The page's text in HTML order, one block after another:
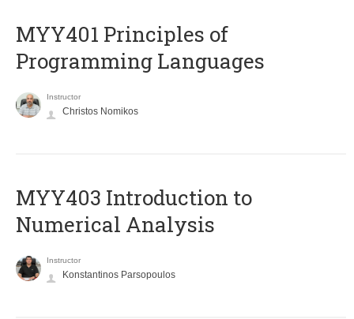
MYY401 Principles of
Programming Languages
Instructor
Christos Nomikos
MYY403 Introduction to
Numerical Analysis
Instructor
Konstantinos Parsopoulos